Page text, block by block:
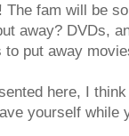
fam will be
away? DVDs,
to put away
here, I
yourself while